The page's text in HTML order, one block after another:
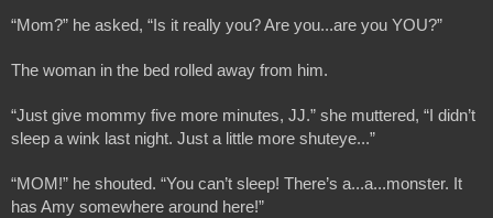
“Mom?” he asked, “Is it really you? Are you...are you YOU?”
The woman in the bed rolled away from him.
“Just give mommy five more minutes, JJ.” she muttered, “I didn’t
sleep a wink last night. Just a little more shuteye...”
“MOM!” he shouted. “You can’t sleep! There’s a...a...monster. It
has Amy somewhere around here!”